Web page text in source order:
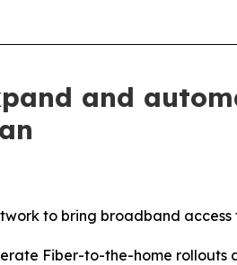
and
to bring broadband access
Fiber-to-the-home